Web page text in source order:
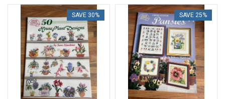
SAVE 30% SAVE 25%